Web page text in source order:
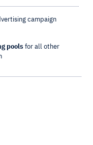
campaign
pools for all other